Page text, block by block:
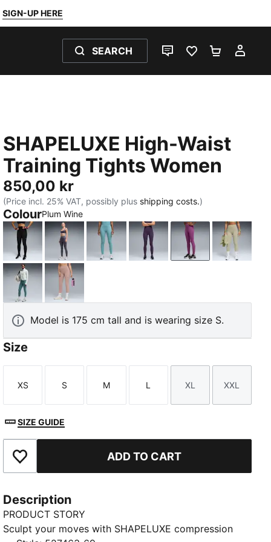
SIGN-UP HERE
SEARCH
LIVE CHATFAVOURITES 0
SHAPELUXE High-Waist
Training Tights Women
850,00 kr
(Price incl. 25% VAT, possibly plus shipping costs.)
ColourPlum Wine
PUMA BlackInky DepthsBaltic Sea BlueDeep PlumPlum WineLux
Herb GardenSandstone
Model is 175 cm tall and is wearing size S.
Size
Size
XS
Size
S
Size
M
Size
L
Size
XL
Size
XXL
SIZE GUIDE
Add to Favourites ADD TO CART
Description
PRODUCT STORY
Sculpt your moves with SHAPELUXE compression